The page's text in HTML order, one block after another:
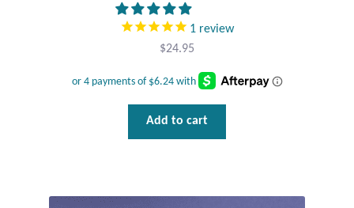
Tiger Iron Stone
Tigers Eye
Hoops
1 review
$24.95
Add to cart